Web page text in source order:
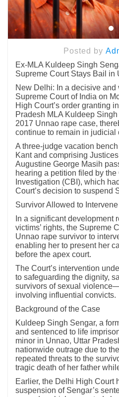
Posted by
Ex-MLA Kuldeep Singh
Supreme Court Stays Bail in
New Delhi: In a decisive and
Supreme Court of India on
High Court’s order granting
Pradesh MLA Kuldeep
2017 Unnao rape case,
continue to remain in judicial
A three-judge vacation
Kant and comprising
Augustine George Masih
hearing a petition filed by
Investigation (CBI), which
Court’s decision to suspend
Survivor Allowed to Intervene
In a significant development
victims’ rights, the Supreme
Unnao rape survivor to
enabling her to present her
before the apex court.
The Court’s intervention
to safeguarding the dignity,
survivors of sexual
involving influential convicts.
Background of the Case
Kuldeep Singh Sengar, a
and sentenced to life
minor in Unnao, Uttar
nationwide outrage due to
repeated threats to the
tragic death of her father
Earlier, the Delhi High Court
suspension of Sengar’s